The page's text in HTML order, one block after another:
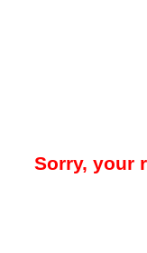
Sorry, your